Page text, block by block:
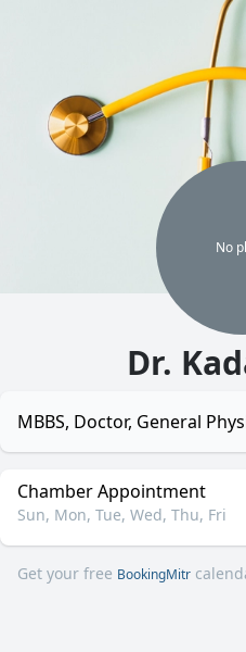
No
Dr.
MBBS, Doctor, General
Chamber Appointment
Sun, Mon, Tue, Wed, Thu, Fri
Get your free BookingMitr